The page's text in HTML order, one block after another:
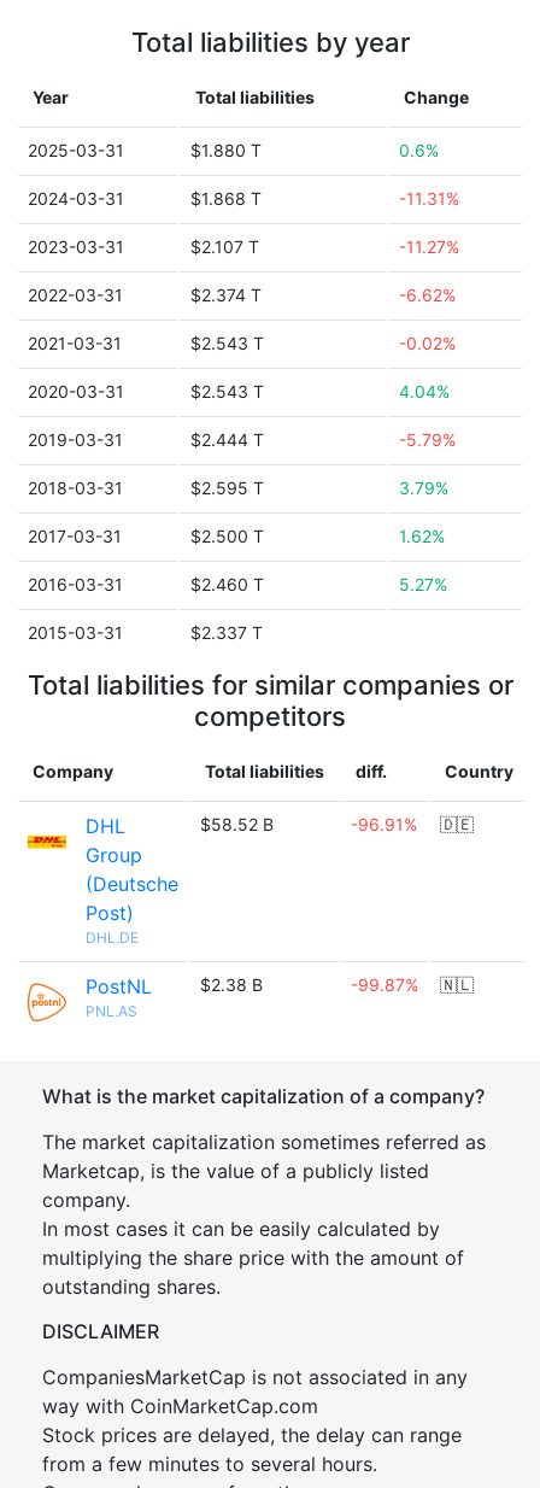
Total liabilities by year
Year Total liabilities Change
2025-03-31 $1.880 T 0.6%
2024-03-31 $1.868 T -11.31%
2023-03-31 $2.107 T -11.27%
2022-03-31 $2.374 T -6.62%
2021-03-31 $2.543 T -0.02%
2020-03-31 $2.543 T 4.04%
2019-03-31 $2.444 T -5.79%
2018-03-31 $2.595 T 3.79%
2017-03-31 $2.500 T 1.62%
2016-03-31 $2.460 T 5.27%
2015-03-31 $2.337 T
Total liabilities for similar companies or
competitors
Company Total liabilities diff. Country
DHL
Group
(Deutsche
Post)
DHL.DE
$58.52 B -96.91% 🇩🇪
PostNL
PNL.AS
$2.38 B -99.87% 🇳🇱
What is the market capitalization of a company?
The market capitalization sometimes referred as
Marketcap, is the value of a publicly listed
company.
In most cases it can be easily calculated by
multiplying the share price with the amount of
outstanding shares.
DISCLAIMER
CompaniesMarketCap is not associated in any
way with CoinMarketCap.com
Stock prices are delayed, the delay can range
from a few minutes to several hours.